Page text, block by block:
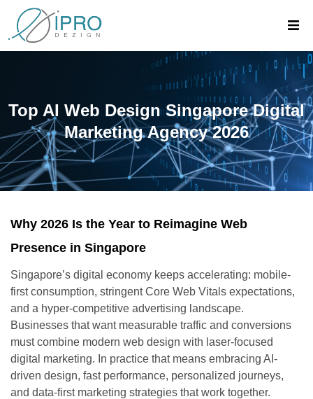
Top AI Web Design Singapore Digital
Marketing Agency 2026
Why 2026 Is the Year to Reimagine Web
Presence in Singapore
Singapore’s digital economy keeps accelerating: mobile-
first consumption, stringent Core Web Vitals expectations,
and a hyper-competitive advertising landscape.
Businesses that want measurable traffic and conversions
must combine modern web design with laser-focused
digital marketing. In practice that means embracing AI-
driven design, fast performance, personalized journeys,
and data-first marketing strategies that work together.